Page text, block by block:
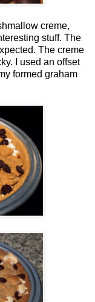
creme,
stuff. The
The creme
I used an offset
formed graham